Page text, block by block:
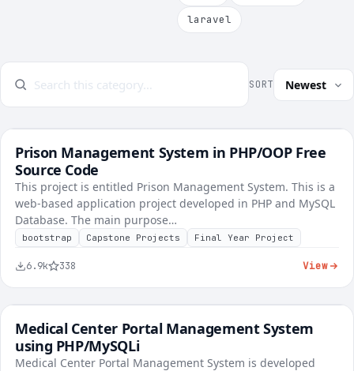
laravel
SORT
Voting & Civic FREE
Prison Management System in PHP/OOP Free
Source Code
This project is entitled Prison Management System. This is a
web-based application project developed in PHP and MySQL
Database. The main purpose…
bootstrap Capstone Projects Final Year Project
6.9k 338 View
Healthcare & Clinic
Medical Center Portal Management System
using PHP/MySQLi
Medical Center Portal Management System is developed